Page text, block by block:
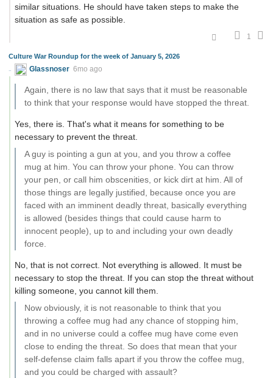
similar situations. He should have taken steps to make the
situation as safe as possible.
1
Culture War Roundup for the week of January 5, 2026
Glassnoser 6mo ago
Again, there is no law that says that it must be reasonable
to think that your response would have stopped the threat.
Yes, there is. That's what it means for something to be
necessary to prevent the threat.
A guy is pointing a gun at you, and you throw a coffee
mug at him. You can throw your phone. You can throw
your pen, or call him obscenities, or kick dirt at him. All of
those things are legally justified, because once you are
faced with an imminent deadly threat, basically everything
is allowed (besides things that could cause harm to
innocent people), up to and including your own deadly
force.
No, that is not correct. Not everything is allowed. It must be
necessary to stop the threat. If you can stop the threat without
killing someone, you cannot kill them.
Now obviously, it is not reasonable to think that you
throwing a coffee mug had any chance of stopping him,
and in no universe could a coffee mug have come even
close to ending the threat. So does that mean that your
self-defense claim falls apart if you throw the coffee mug,
and you could be charged with assault?